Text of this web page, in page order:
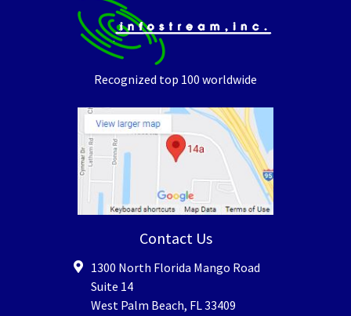
Recognized top 100 worldwide
Contact Us
1300 North Florida Mango Road
Suite 14
West Palm Beach, FL 33409